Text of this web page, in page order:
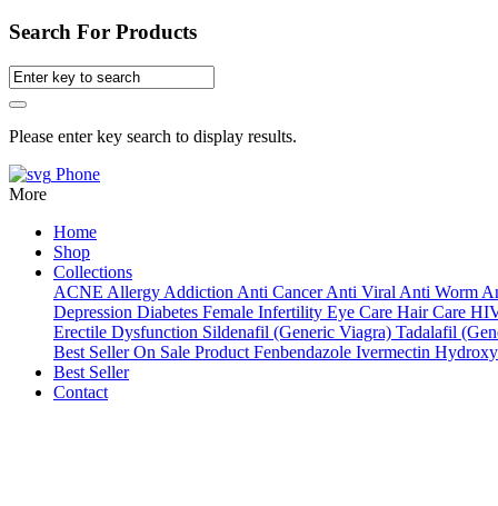
Search For Products
Please enter key search to display results.
Phone
More
Home
Shop
Collections
ACNE Allergy Addiction Anti Cancer Anti Viral Anti Worm
Depression Diabetes Female Infertility Eye Care Hair Care
Erectile Dysfunction Sildenafil (Generic Viagra) Tadalafil
Best Seller On Sale Product Fenbendazole Ivermectin
Best Seller
Contact